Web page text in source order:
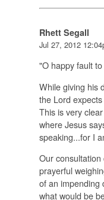
Rhett Segall
Jul 27, 2012
"O happy fault
While giving his
the Lord
This is very
where Jesus
speaking...for I
Our
prayerful
of an impending
what would be